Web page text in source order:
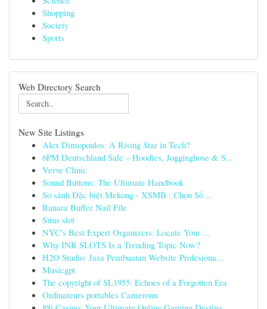
Shopping
Society
Sports
Web Directory Search
New Site Listings
Alex Dimopoulos: A Rising Star in Tech?
6PM Deutschland Sale – Hoodies, Jogginghose & S...
Verve Clinic
Sound Buttons: The Ultimate Handbook
So sánh Đặc biệt Mekong - XSMB : Chọn Số ...
Ranara Buffer Nail File
Situs slot
NYC's Best Expert Organizers: Locate Your ...
Why INR SLOTS Is a Trending Topic Now?
H2O Studio: Jasa Pembuatan Website Profesiona...
Musicgpt
The copyright of SL1955: Echoes of a Forgotten Era
Ordinateurs portables Cameroun